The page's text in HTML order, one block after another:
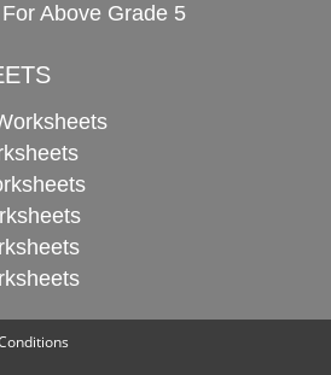
Above Grade 5